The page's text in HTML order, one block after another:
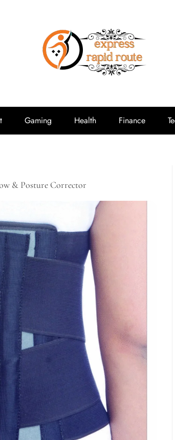
Gaming Health Finance
& Posture Corrector